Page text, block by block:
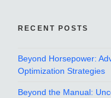
RECENT POSTS
Beyond Horsepower:
Optimization Strategies
Beyond the Manual: